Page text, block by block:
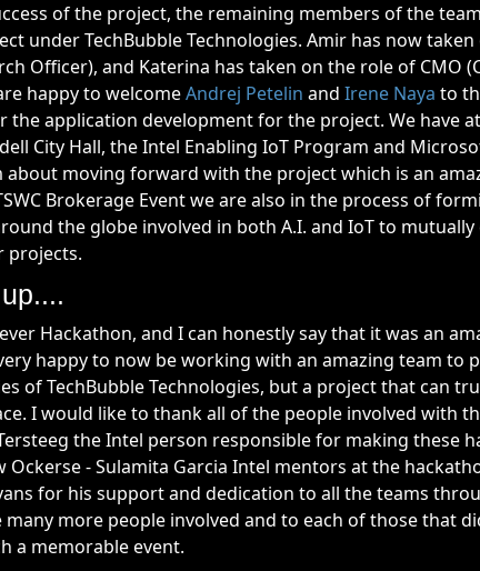
of the project, the remaining members of the
under TechBubble Technologies. Amir has now
Officer), and Katerina has taken on the role of CMO
happy to welcomeAndrej Petelin and Irene Naya to
the application development for the project. We have
City Hall, the Intel Enabling IoT Program and
about moving forward with the project which is an
Brokerage Event we are also in the process of
the globe involved in both A.I. and IoT to
projects.
Hackathon, and I can honestly say that it was an
happy to now be working with an amazing team to
of TechBubble Technologies, but a project that can
I would like to thank all of the people involved with
the Intel person responsible for making these
- Sulamita Garcia Intel mentors at the
for his support and dedication to all the teams
many more people involved and to each of those that
a memorable event.